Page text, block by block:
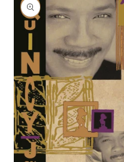
information